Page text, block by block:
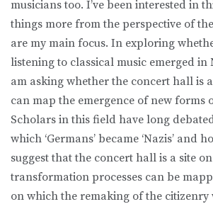
musicians too. I’ve been interested in
things more from the perspective of
are my main focus. In exploring
listening to classical music emerged in
am asking whether the concert hall is
can map the emergence of new forms
Scholars in this field have long
which ‘Germans’ became ‘Nazis’ and
suggest that the concert hall is a site
transformation processes can be
on which the remaking of the citizenry